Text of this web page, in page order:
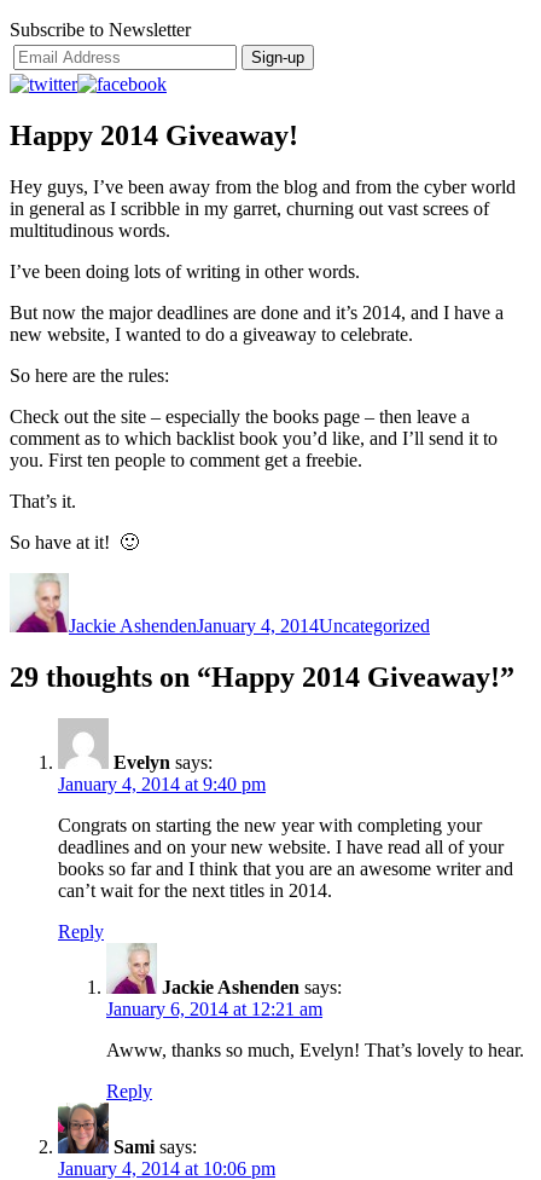
Subscribe to Newsletter
Happy 2014 Giveaway!
Hey guys, I’ve been away from the blog and from the cyber world
in general as I scribble in my garret, churning out vast screes of
multitudinous words.
I’ve been doing lots of writing in other words.
But now the major deadlines are done and it’s 2014, and I have a
new website, I wanted to do a giveaway to celebrate.
So here are the rules:
Check out the site – especially the books page – then leave a
comment as to which backlist book you’d like, and I’ll send it to
you. First ten people to comment get a freebie.
That’s it.
So have at it! 🙂
Jackie AshendenJanuary 4, 2014Uncategorized
29 thoughts on “Happy 2014 Giveaway!”
Evelyn says:
January 4, 2014 at 9:40 pm
Congrats on starting the new year with completing your
deadlines and on your new website. I have read all of your
books so far and I think that you are an awesome writer and
can’t wait for the next titles in 2014.
Reply
Jackie Ashenden says:
January 6, 2014 at 12:21 am
Awww, thanks so much, Evelyn! That’s lovely to hear.
Reply
Sami says:
January 4, 2014 at 10:06 pm